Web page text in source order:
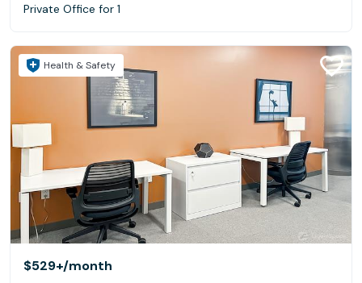
Private Office for 1
Health & Safety
$529+/month